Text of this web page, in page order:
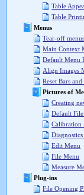
Table
Table
Menus
Tear-off menus
Main Context
Default Menu
Align Images
Reset Bars
Pictures of
Creating
Default
Calibration
Diagnostics
Edit Menu
File Menu
Measure
Plug-ins
File Opening